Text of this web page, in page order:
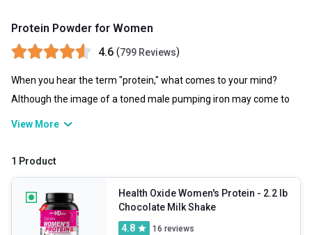
Protein Powder for Women
4.6 (799 Reviews)
When you hear the term "protein," what comes to your mind?
Although the image of a toned male pumping iron may come to
mind, ladies actually require protein just as much as do men.
bodily processes, ranging from cell division to muscle contraction.
division and repair.
View More
1 Product
Health Oxide Women's Protein - 2.2 lb
Chocolate Milk Shake
4.8
16 reviews